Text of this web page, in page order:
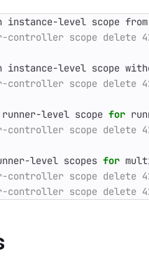
instance-level scope
runner-level scope for
level scopes for